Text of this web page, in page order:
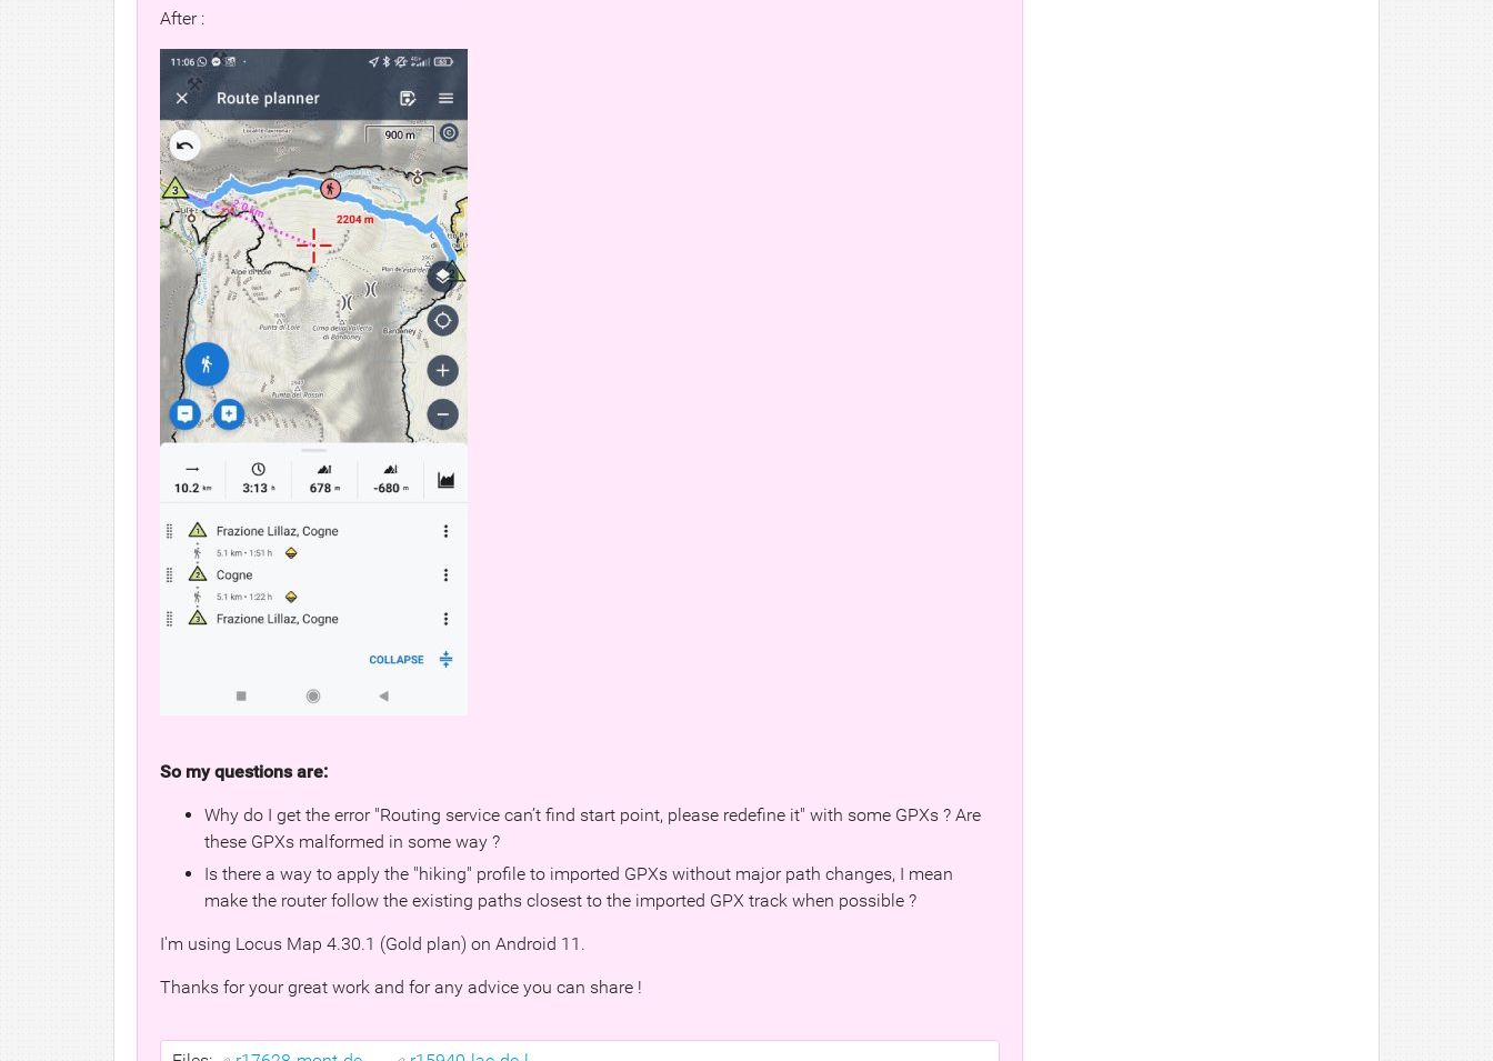
After :
So my questions are:
Why do I get the error "Routing service can’t find start point, please redefine it" with some GPXs ? Are
these GPXs malformed in some way ?
Is there a way to apply the "hiking" profile to imported GPXs without major path changes, I mean
make the router follow the existing paths closest to the imported GPX track when possible ?
I'm using Locus Map 4.30.1 (Gold plan) on Android 11.
Thanks for your great work and for any advice you can share !